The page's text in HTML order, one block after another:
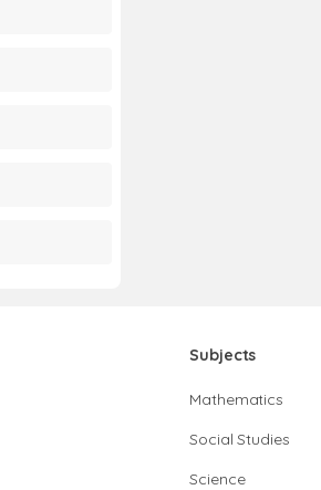
Subjects
Mathematics
Social Studies
Science